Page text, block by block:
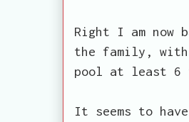
Right I am now
the family, with
pool at least 6
It seems to